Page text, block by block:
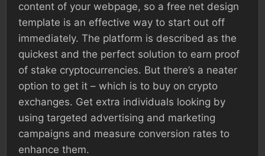
content of your webpage, so a free net design
template is an effective way to start out off
immediately. The platform is described as the
quickest and the perfect solution to earn proof
of stake cryptocurrencies. But there’s a neater
option to get it – which is to buy on crypto
exchanges. Get extra individuals looking by
using targeted advertising and marketing
campaigns and measure conversion rates to
enhance them.